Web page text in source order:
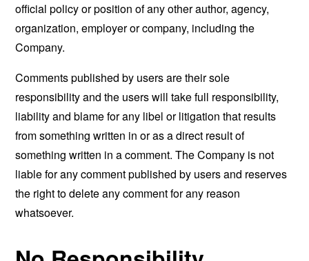
official policy or position of any other author, agency,
organization, employer or company, including the
Company.
Comments published by users are their sole
responsibility and the users will take full responsibility,
liability and blame for any libel or litigation that results
from something written in or as a direct result of
something written in a comment. The Company is not
liable for any comment published by users and reserves
the right to delete any comment for any reason
whatsoever.